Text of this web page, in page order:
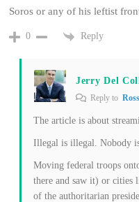
Soros or any of his leftist
0 Reply
Jerry Del
Reply to
The article is about
Illegal is illegal. Nobody
Moving federal troops
there and saw it) or cities
of the authoritarian